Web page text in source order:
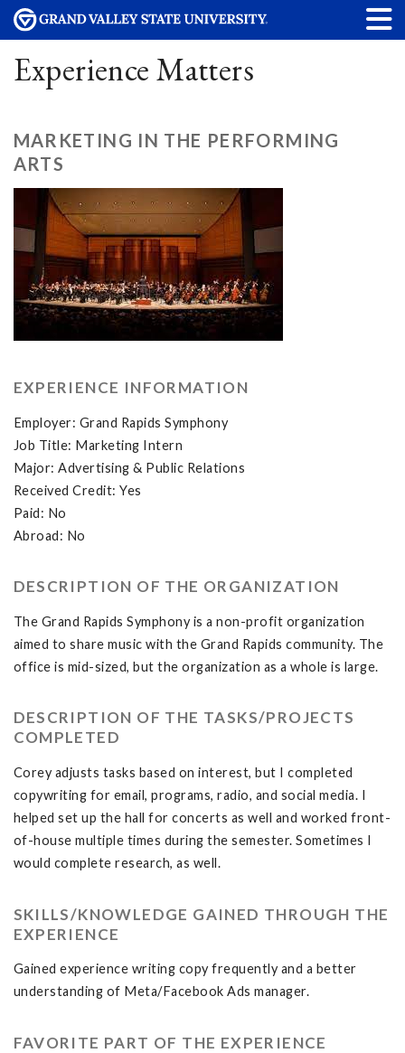
Experience Matters
MARKETING IN THE PERFORMING
ARTS
EXPERIENCE INFORMATION
Employer: Grand Rapids Symphony
Job Title: Marketing Intern
Major: Advertising & Public Relations
Received Credit: Yes
Paid: No
Abroad: No
DESCRIPTION OF THE ORGANIZATION
The Grand Rapids Symphony is a non-profit organization
aimed to share music with the Grand Rapids community. The
office is mid-sized, but the organization as a whole is large.
DESCRIPTION OF THE TASKS/PROJECTS
COMPLETED
Corey adjusts tasks based on interest, but I completed
copywriting for email, programs, radio, and social media. I
helped set up the hall for concerts as well and worked front-
of-house multiple times during the semester. Sometimes I
would complete research, as well.
SKILLS/KNOWLEDGE GAINED THROUGH THE
EXPERIENCE
Gained experience writing copy frequently and a better
understanding of Meta/Facebook Ads manager.
FAVORITE PART OF THE EXPERIENCE